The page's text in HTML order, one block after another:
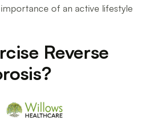
of an active lifestyle
Reverse